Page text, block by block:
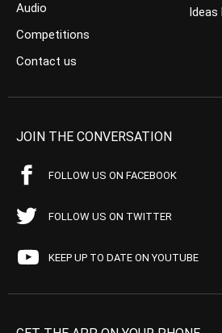
Audio
Competitions
Contact us
Ideas
JOIN THE CONVERSATION
FOLLOW US ON FACEBOOK
FOLLOW US ON TWITTER
KEEP UP TO DATE ON YOUTUBE